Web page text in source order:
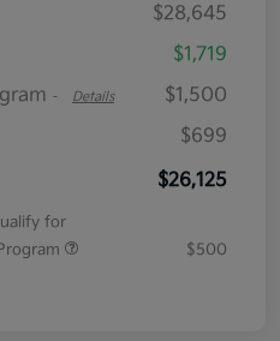
$28,645
$1,719
- Details
$1,500
$699
$26,125
for
$500